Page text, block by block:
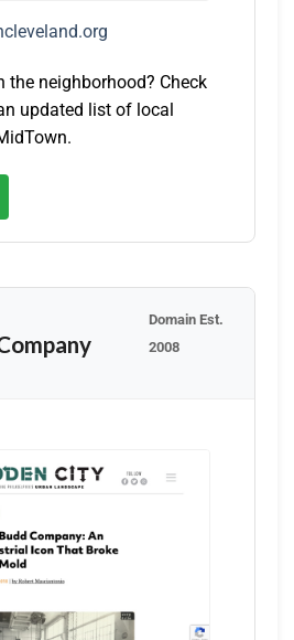
the neighborhood? Check
updated list of local
Domain Est.
2008